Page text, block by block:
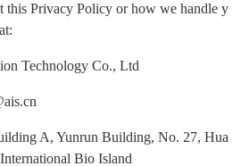
this Privacy Policy or how we handle y
Technology Co., Ltd
A, Yunrun Building, No. 27, Hua
Bio Island